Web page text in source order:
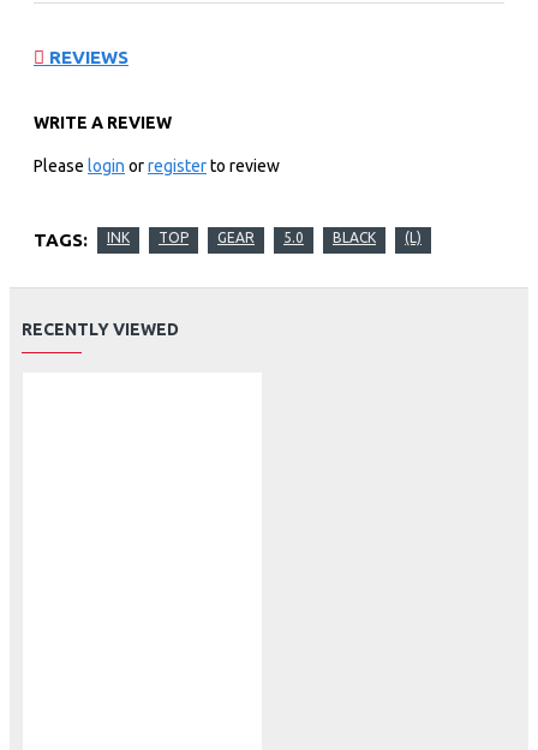
REVIEWS
WRITE A REVIEW
Please login orregisterto review
TAGS: INK TOP GEAR 5.0 BLACK (L)
RECENTLY VIEWED